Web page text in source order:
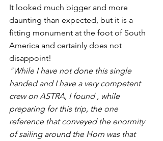
It looked much bigger and more
daunting than expected, but it is a
fitting monument at the foot of South
America and certainly does not
disappoint!
"While I have not done this single
handed and I have a very competent
crew on ASTRA, I found , while
preparing for this trip, the one
reference that conveyed the enormity
of sailing around the Horn was that